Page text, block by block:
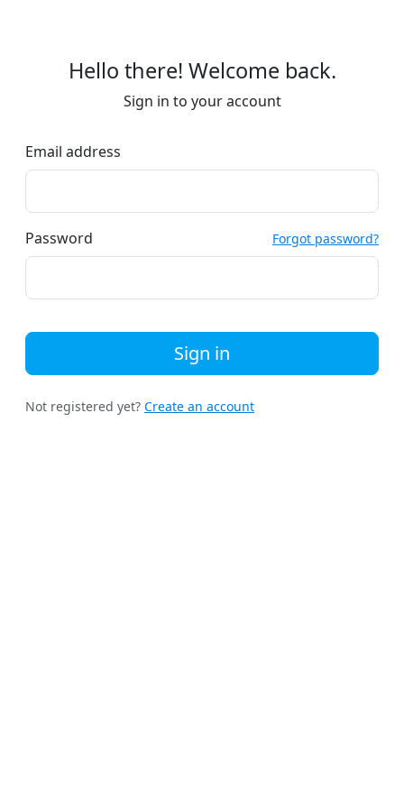
Hello there! Welcome back.
Sign in to your account
Email address
Password Forgot password?
Sign in
Not registered yet? Create an account